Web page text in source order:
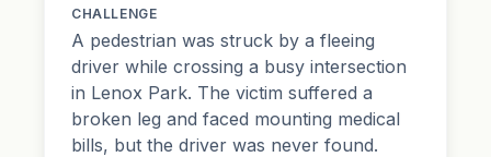
CHALLENGE
A pedestrian was struck by a fleeing
driver while crossing a busy intersection
in Lenox Park. The victim suffered a
broken leg and faced mounting medical
bills, but the driver was never found.